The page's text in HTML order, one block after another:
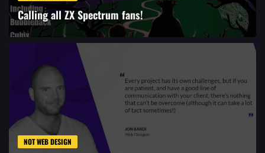
Calling all ZX Spectrum fans!
NOT WEB DESIGN